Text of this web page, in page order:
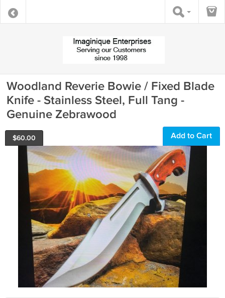
Woodland Reverie Bowie / Fixed Blade
Knife - Stainless Steel, Full Tang -
Genuine Zebrawood
$60.00 Add to Cart